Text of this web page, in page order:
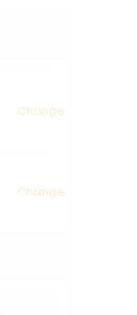
Change
Change